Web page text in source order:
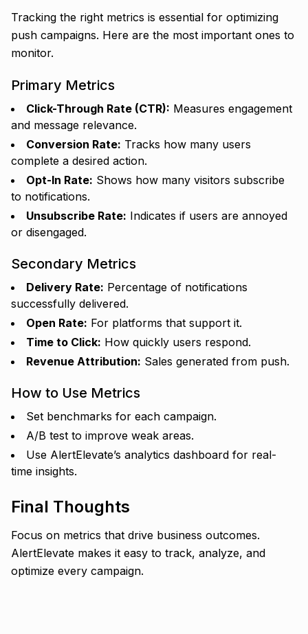
Tracking the right metrics is essential for optimizing
push campaigns. Here are the most important ones to
monitor.
Primary Metrics
Click-Through Rate (CTR): Measures engagement
and message relevance.
Conversion Rate: Tracks how many users
complete a desired action.
Opt-In Rate: Shows how many visitors subscribe
to notifications.
Unsubscribe Rate: Indicates if users are annoyed
or disengaged.
Secondary Metrics
Delivery Rate: Percentage of notifications
successfully delivered.
Open Rate: For platforms that support it.
Time to Click: How quickly users respond.
Revenue Attribution: Sales generated from push.
How to Use Metrics
Set benchmarks for each campaign.
A/B test to improve weak areas.
Use AlertElevate’s analytics dashboard for real-
time insights.
Final Thoughts
Focus on metrics that drive business outcomes.
AlertElevate makes it easy to track, analyze, and
optimize every campaign.